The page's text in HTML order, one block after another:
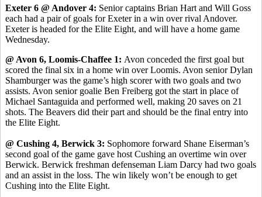
Exeter 6 @ Andover 4: Senior captains Brian Hart and Will Goss
each had a pair of goals for Exeter in a win over rival Andover.
Exeter is headed for the Elite Eight, and will have a home game
Wednesday.
@ Avon 6, Loomis-Chaffee 1: Avon conceded the first goal but
scored the final six in a home win over Loomis. Avon senior Dylan
Shamburger was the game’s high scorer with two goals and two
assists. Avon senior goalie Ben Freiberg got the start in place of
Michael Santaguida and performed well, making 20 saves on 21
shots. The Beavers did their part and should be the final entry into
the Elite Eight.
@ Cushing 4, Berwick 3: Sophomore forward Shane Eiserman’s
second goal of the game gave host Cushing an overtime win over
Berwick. Berwick freshman defenseman Liam Darcy had two goals
and an assist in the loss. The win likely won’t be enough to get
Cushing into the Elite Eight.